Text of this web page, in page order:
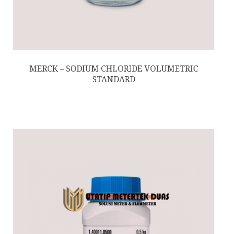
MERCK – SODIUM CHLORIDE VOLUMETRIC
STANDARD